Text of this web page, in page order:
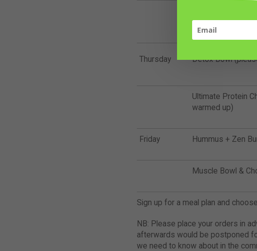
Wings (warm up
Thursday Detox Bowl
Ultimate Protein
warmed up)
Friday Hummus + Zen
Muscle Bowl &
Sign up for a meal plan and
NB: Please place your orders in
afterwards would be postponed
we need to know about in the